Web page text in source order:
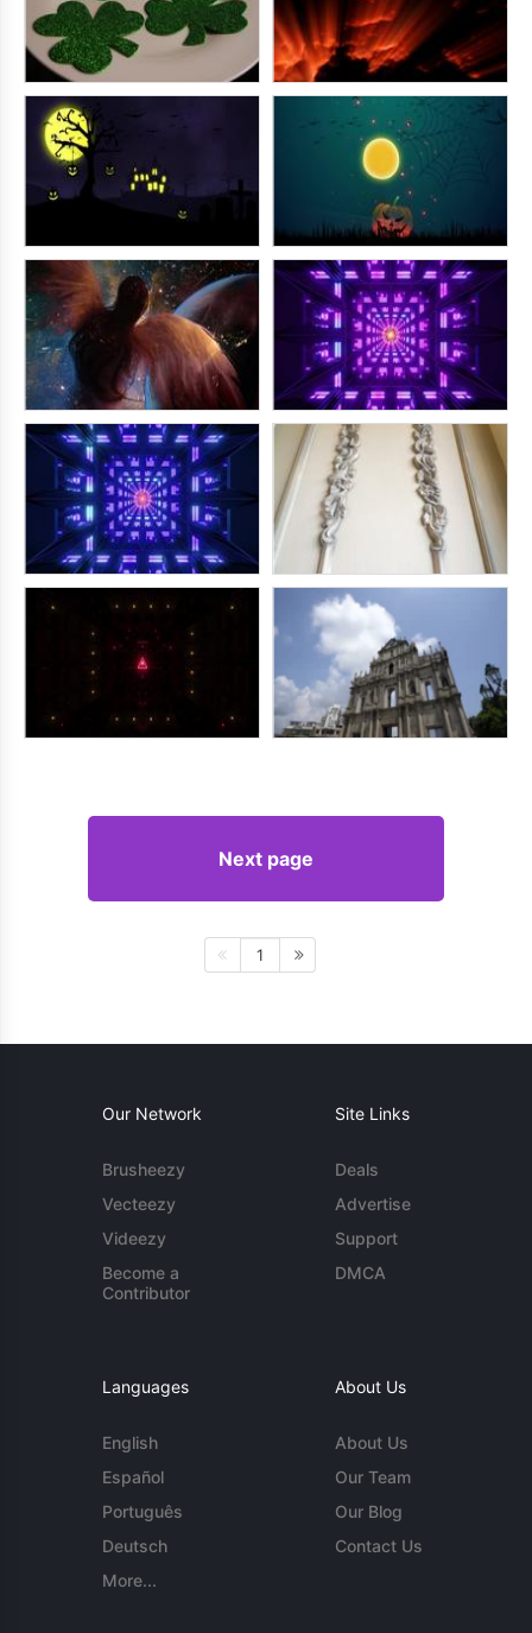
Next page
1
Our Network
Brusheezy
Vecteezy
Videezy
Become a
Contributor
Site Links
Deals
Advertise
Support
DMCA
Languages
English
Español
Português
Deutsch
More...
About Us
About Us
Our Team
Our Blog
Contact Us